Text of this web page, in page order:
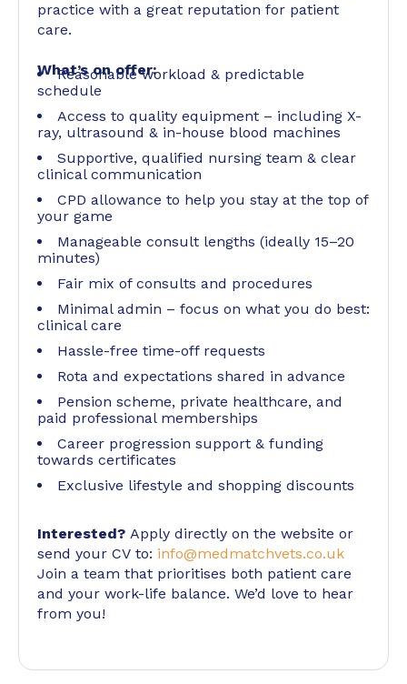
practice with a great reputation for patient
care.
What’s on offer:
Reasonable workload & predictable
schedule
Access to quality equipment – including X-
ray, ultrasound & in-house blood machines
Supportive, qualified nursing team & clear
clinical communication
CPD allowance to help you stay at the top of
your game
Manageable consult lengths (ideally 15–20
minutes)
Fair mix of consults and procedures
Minimal admin – focus on what you do best:
clinical care
Hassle-free time-off requests
Rota and expectations shared in advance
Pension scheme, private healthcare, and
paid professional memberships
Career progression support & funding
towards certificates
Exclusive lifestyle and shopping discounts
Interested? Apply directly on the website or
send your CV to: info@medmatchvets.co.uk
Join a team that prioritises both patient care
and your work-life balance. We’d love to hear
from you!